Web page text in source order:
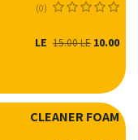
(0)
10.00
15.00LE
CLEANER FOAM